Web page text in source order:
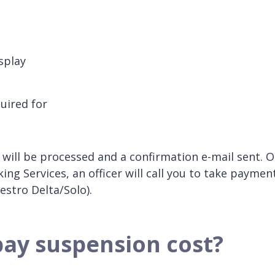
for
be processed and a confirmation e-mail sent.
Services, an officer will call you to take
Delta/Solo).
suspension cost?